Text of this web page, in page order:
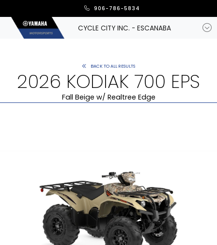
906-786-5834
CYCLE CITY INC. - ESCANABA
BACK TO ALL RESULTS
2026 KODIAK 700 EPS
Fall Beige w/ Realtree Edge